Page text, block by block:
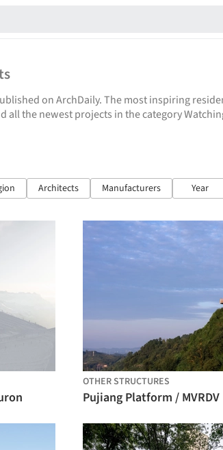
on ArchDaily. The most inspiring
all the newest projects in the category
Architects Manufacturers Year
OTHER STRUCTURES
Pujiang Platform / MVRDV